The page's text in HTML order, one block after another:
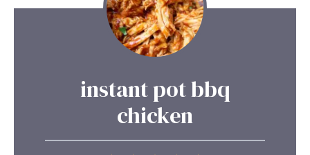
instant pot bbq
chicken